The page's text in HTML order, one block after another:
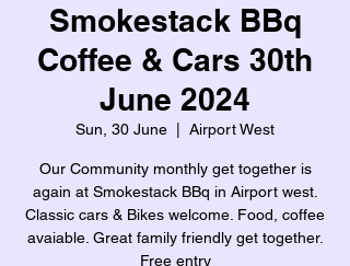
Smokestack BBq
Coffee & Cars 30th
June 2024
Sun, 30 June Airport West
Our Community monthly get together is
again at Smokestack BBq in Airport west.
Classic cars & Bikes welcome. Food, coffee
avaiable. Great family friendly get together.
Free entry